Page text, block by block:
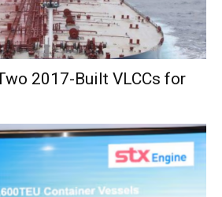
2017-Built VLCCs for